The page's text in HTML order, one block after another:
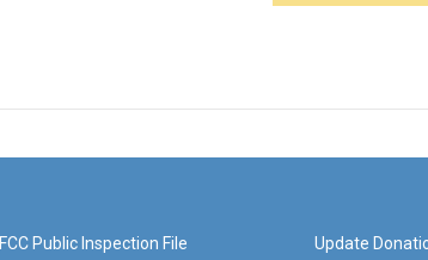
FCC Public Inspection File Update